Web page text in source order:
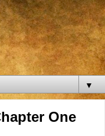
▼
One